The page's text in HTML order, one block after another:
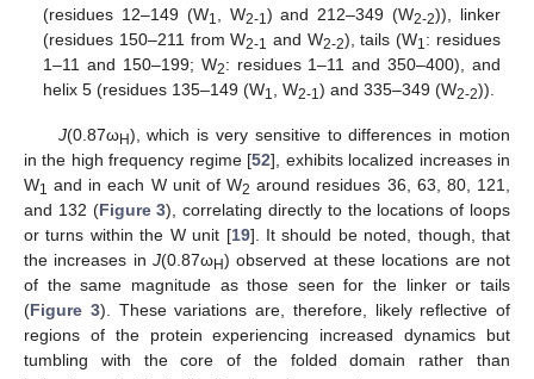
(residues 12–149 (W1 , W2-1 ) and 212–349 (W2-2)), linker
(residues 150–211 from W2-1 and W2-2), tails (W1 : residues
1–11 and 150–199; W2: residues 1–11 and 350–400), and
helix 5 (residues 135–149 (W1 , W2-1 ) and 335–349 (W2-2)).
J(0.87ωH), which is very sensitive to differences in motion
in the high frequency regime [52], exhibits localized increases in
W1 and in each W unit of W2 around residues 36, 63, 80, 121,
and 132 (Figure 3), correlating directly to the locations of loops
or turns within the W unit [19]. It should be noted, though, that
the increases in J(0.87ωH) observed at these locations are not
of the same magnitude as those seen for the linker or tails
(Figure 3). These variations are, therefore, likely reflective of
regions of the protein experiencing increased dynamics but
tumbling with the core of the folded domain rather than